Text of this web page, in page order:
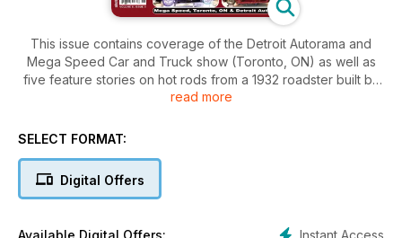
This issue contains coverage of the Detroit Autorama and
Mega Speed Car and Truck show (Toronto, ON) as well as
five feature stories on hot rods from a 1932 roadster built by
Troy Ladd to a homebuilt 1960 Chevy pickup out of BC.
read more
SELECT FORMAT:
Digital Offers